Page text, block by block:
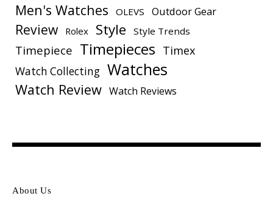
Men's Watches
OLEVS Outdoor Gear
Review Rolex Style Style Trends
Timepiece Timepieces Timex
Watch Collecting Watches
Watch Review Watch Reviews
About Us